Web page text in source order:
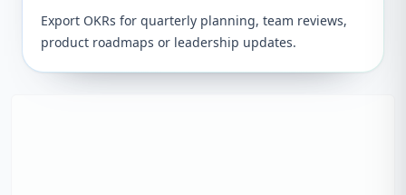
Export OKRs for quarterly planning, team reviews,
product roadmaps or leadership updates.